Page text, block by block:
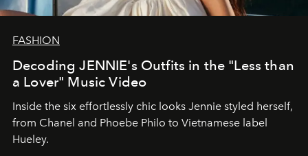
FASHION
Decoding JENNIE's Outfits in the "Less than
a Lover" Music Video
Inside the six effortlessly chic looks Jennie styled herself,
from Chanel and Phoebe Philo to Vietnamese label
Hueley.